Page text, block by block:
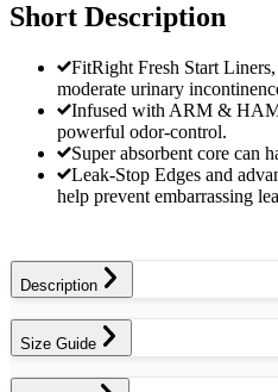
Short Description
FitRight Fresh Start
moderate urinary
Infused with ARM &
powerful odor-control.
Super absorbent core can
Leak-Stop Edges and
help prevent embarrassing
Description
Size Guide